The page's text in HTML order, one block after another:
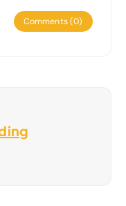
Comments (0)